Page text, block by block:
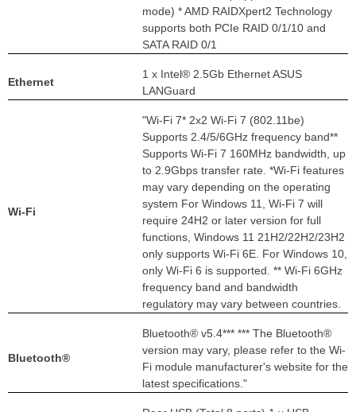
mode) * AMD RAIDXpert2 Technology
supports both PCIe RAID 0/1/10 and
SATA RAID 0/1
Ethernet
1 x Intel® 2.5Gb Ethernet ASUS
LANGuard
Wi-Fi
"Wi-Fi 7* 2x2 Wi-Fi 7 (802.11be)
Supports 2.4/5/6GHz frequency band**
Supports Wi-Fi 7 160MHz bandwidth, up
to 2.9Gbps transfer rate. *Wi-Fi features
may vary depending on the operating
system For Windows 11, Wi-Fi 7 will
require 24H2 or later version for full
functions, Windows 11 21H2/22H2/23H2
only supports Wi-Fi 6E. For Windows 10,
only Wi-Fi 6 is supported. ** Wi-Fi 6GHz
frequency band and bandwidth
regulatory may vary between countries.
Bluetooth®
Bluetooth® v5.4*** *** The Bluetooth®
version may vary, please refer to the Wi-
Fi module manufacturer's website for the
latest specifications."